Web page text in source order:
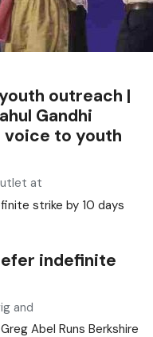
outreach |
Gandhi
voice to youth
at
indefinite
and